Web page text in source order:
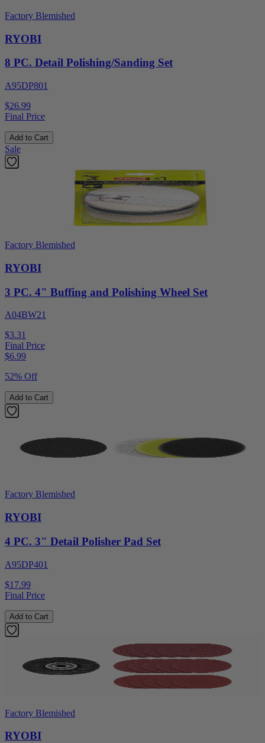
Factory Blemished
RYOBI
8 PC. Detail Polishing/Sanding Set
A95DP801
$26.99
Final Price
Add to Cart
Sale
Factory Blemished
RYOBI
3 PC. 4" Buffing and Polishing Wheel Set
A04BW21
$3.31
Final Price
$6.99
52% Off
Add to Cart
Factory Blemished
RYOBI
4 PC. 3" Detail Polisher Pad Set
A95DP401
$17.99
Final Price
Add to Cart
Factory Blemished
RYOBI